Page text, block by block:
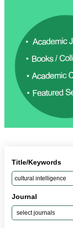
Title/Keywords
Journal